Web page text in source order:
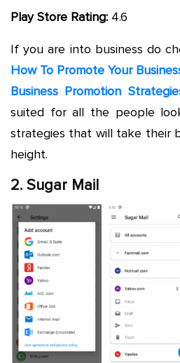
Play Store Rating: 4.6
If you are into business do
How To Promote Your
Business Promotion
suited for all the people
strategies that will take their
height.
2. Sugar Mail